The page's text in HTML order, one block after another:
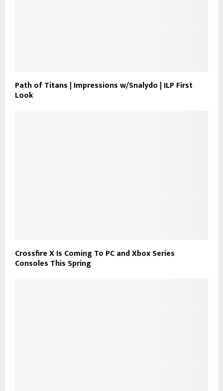
Path of Titans | Impressions w/Snalydo | ILP First
Look
Crossfire X Is Coming To PC and Xbox Series
Consoles This Spring